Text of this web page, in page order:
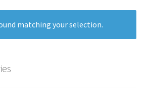
matching your selection.